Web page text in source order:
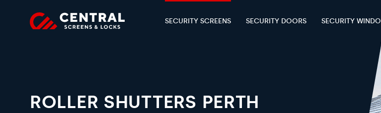
SECURITY SCREENS SECURITY DOORS SECURITY
ROLLER SHUTTERS PERTH